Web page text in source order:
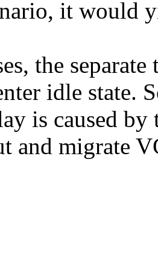
it would
the
idle state.
is caused
and migrate